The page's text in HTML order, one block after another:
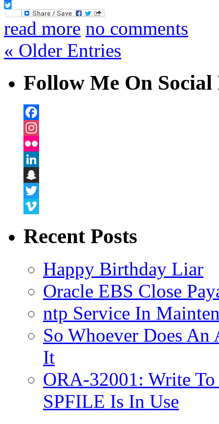
Facebook
Twitter
read more no comments
« Older Entries
Follow Me On
Facebook
Instagram
Flickr
LinkedIn
Snapchat
Twitter
Recent Posts
Happy Birthday Liar
Oracle EBS Close
ntp Service In
So Whoever Does An
It
ORA-32001: Write
SPFILE Is In Use